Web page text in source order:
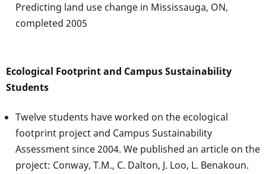
Predicting land use change in Mississauga, ON,
completed 2005
Ecological Footprint and Campus Sustainability
Students
Twelve students have worked on the ecological
footprint project and Campus Sustainability
Assessment since 2004. We published an article on the
project: Conway, T.M., C. Dalton, J. Loo, L. Benakoun.